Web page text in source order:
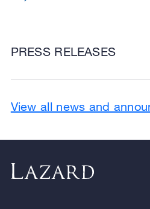
PRESS RELEASES
View all news and